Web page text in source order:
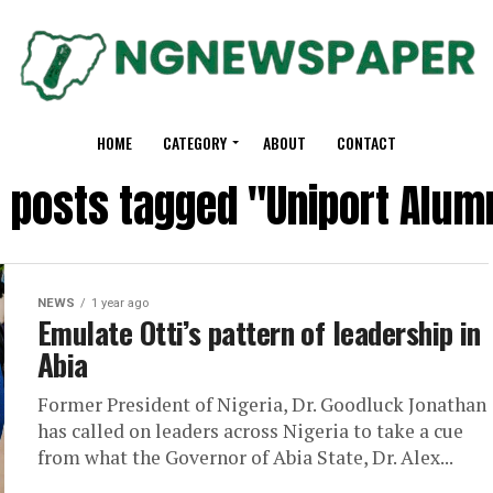
HOME CATEGORY ABOUT CONTACT
tagged "Uniport
NEWS 1 year ago
Emulate Otti’s pattern of leadership in
Abia
Former President of Nigeria, Dr. Goodluck Jonathan
has called on leaders across Nigeria to take a cue
from what the Governor of Abia State, Dr. Alex...